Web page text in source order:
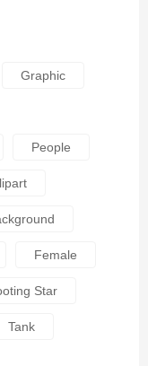
Graphic
People
Female
Star
Tank